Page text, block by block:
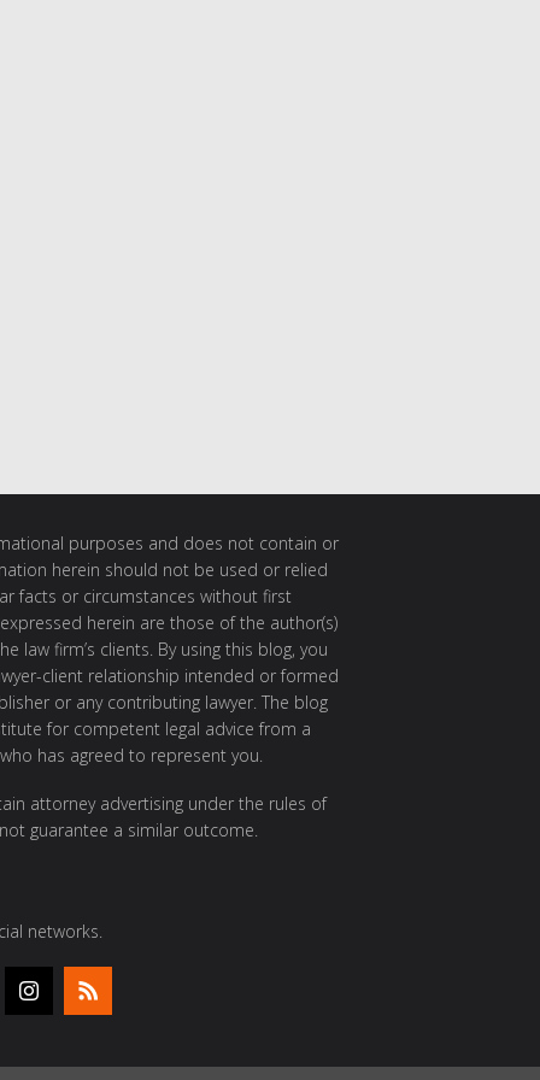
purposes and does not contain or
herein should not be used or relied
facts or circumstances without first
herein are those of the author(s)
law firm’s clients. By using this blog, you
client relationship intended or formed
or any contributing lawyer. The blog
for competent legal advice from a
has agreed to represent you.
attorney advertising under the rules of
guarantee a similar outcome.
networks.